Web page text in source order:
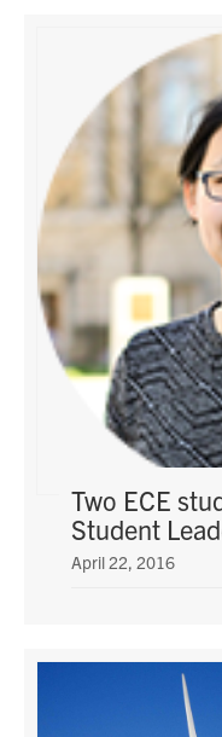
Two ECE
Student
April 22, 2016